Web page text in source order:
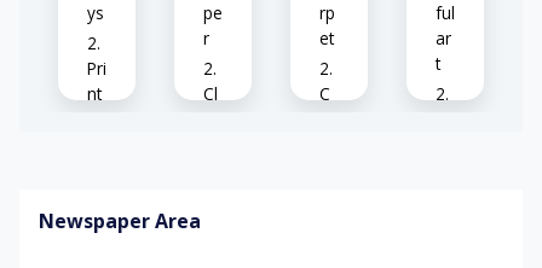
ys
Pri
nt
S
pe
r
Cl
rp
et
C
ful
ar
t
Newspaper Area